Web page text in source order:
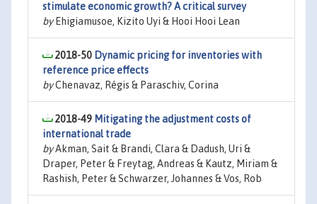
stimulate economic growth? A critical survey
byEhigiamusoe, Kizito Uyi & Hooi Hooi Lean
2018-50 Dynamic pricing for inventories with
reference price effects
byChenavaz, Régis & Paraschiv, Corina
2018-49 Mitigating the adjustment costs of
international trade
byAkman, Sait & Brandi, Clara & Dadush, Uri &
Draper, Peter & Freytag, Andreas & Kautz, Miriam &
Rashish, Peter & Schwarzer, Johannes & Vos, Rob